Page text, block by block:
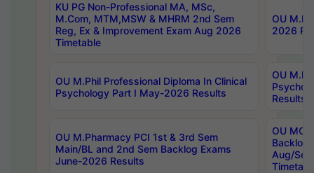
KU PG Non-Professional MA, MSc,
M.Com, MTM,MSW & MHRM 2nd Sem
Reg, Ex & Improvement Exam Aug 2026
Timetable
OU
2026
OU M.Phil Professional Diploma In Clinical
Psychology Part I May-2026 Results
OU
Results
OU M.Pharmacy PCI 1st & 3rd Sem
Main/BL and 2nd Sem Backlog Exams
June-2026 Results
OU
Backlog
Aug/